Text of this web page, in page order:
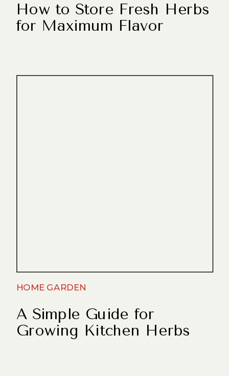
How to Store Fresh Herbs
for Maximum Flavor
HOME GARDEN
A Simple Guide for
Growing Kitchen Herbs